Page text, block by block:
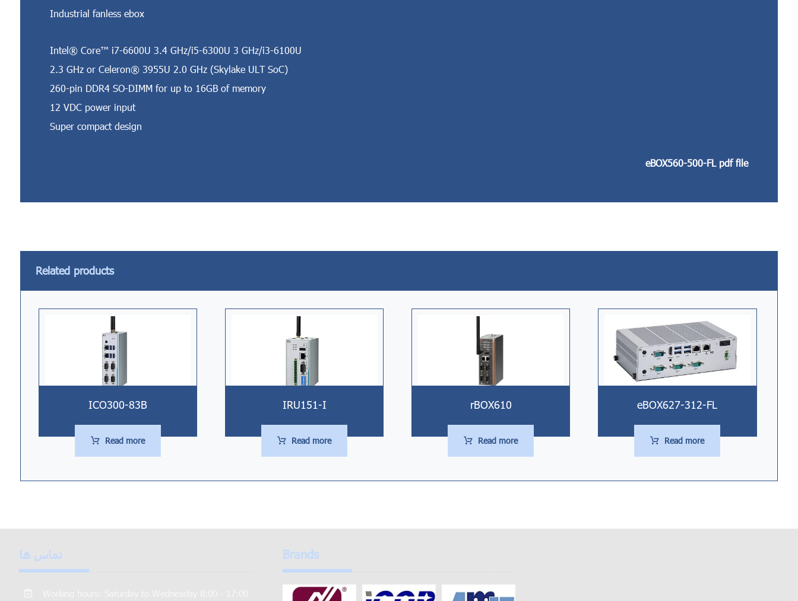
Industrial fanless ebox
Intel® Core™ i7-6600U 3.4 GHz/i5-6300U 3 GHz/i3-6100U
2.3 GHz or Celeron® 3955U 2.0 GHz (Skylake ULT SoC)
260-pin DDR4 SO-DIMM for up to 16GB of memory
12 VDC power input
Super compact design
eBOX560-500-FL pdf file
Related products
ICO300-83B
Read more
IRU151-I
Read more
rBOX610
Read more
eBOX627-312-FL
Read more
تماس ها Brands